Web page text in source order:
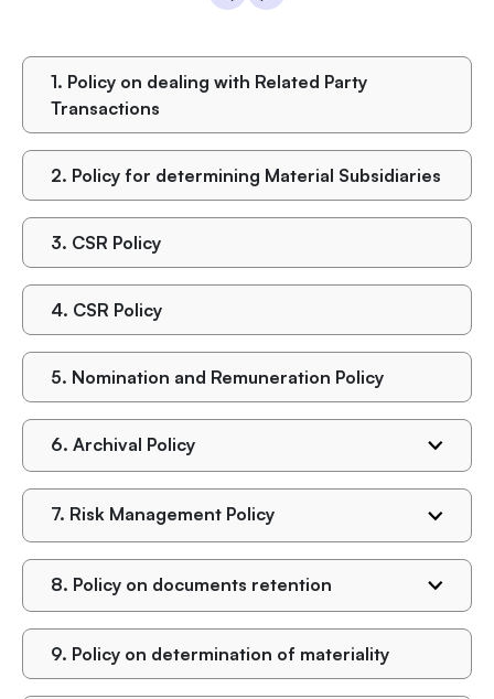
1. Policy on dealing with Related Party
Transactions
2. Policy for determining Material Subsidiaries
3. CSR Policy
4. CSR Policy
5. Nomination and Remuneration Policy
6. Archival Policy
7. Risk Management Policy
8. Policy on documents retention
9. Policy on determination of materiality